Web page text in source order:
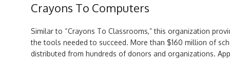
Crayons To Computers
Similar to “Crayons To Classrooms,” this organization
the tools needed to succeed. More than $160 million of
distributed from hundreds of donors and organizations.